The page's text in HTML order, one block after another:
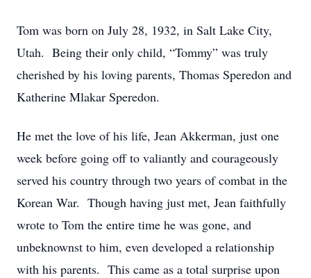
Tom was born on July 28, 1932, in Salt Lake City,
Utah. Being their only child, “Tommy” was truly
cherished by his loving parents, Thomas Speredon and
Katherine Mlakar Speredon.
He met the love of his life, Jean Akkerman, just one
week before going off to valiantly and courageously
served his country through two years of combat in the
Korean War. Though having just met, Jean faithfully
wrote to Tom the entire time he was gone, and
unbeknownst to him, even developed a relationship
with his parents. This came as a total surprise upon